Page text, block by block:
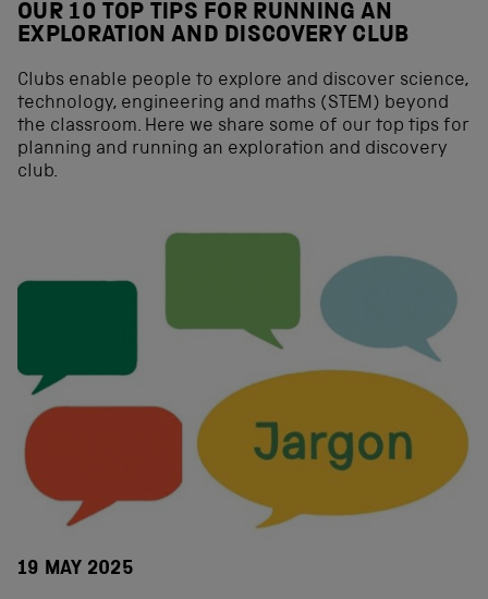
OUR 10 TOP TIPS FOR RUNNING AN
EXPLORATION AND DISCOVERY CLUB
Clubs enable people to explore and discover science,
technology, engineering and maths (STEM) beyond
the classroom. Here we share some of our top tips for
planning and running an exploration and discovery
club.
19 MAY 2025